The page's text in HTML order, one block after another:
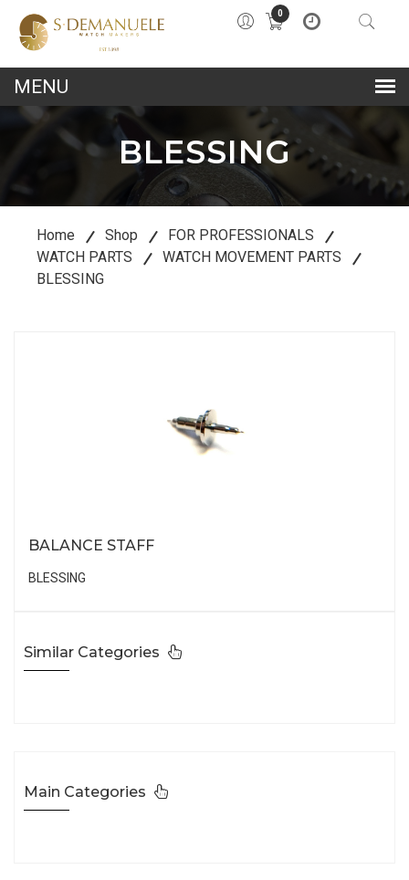
0
BLESSING
Home Shop
FOR PROFESSIONALS
WATCH PARTS
WATCH MOVEMENT PARTS
BLESSING
Similar Categories
Main Categories
BALANCE STAFF
BLESSING